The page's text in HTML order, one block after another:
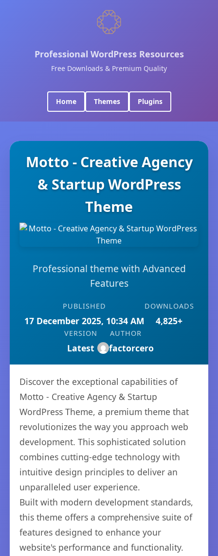
Professional WordPress Resources
Free Downloads & Premium Quality
Home Themes Plugins
Motto - Creative Agency
& Startup WordPress
Theme
Professional theme with Advanced
Features
PUBLISHED
17 December 2025, 10:34 AM
DOWNLOADS
4,825+
VERSION
Latest
AUTHOR
factorcero
Discover the exceptional capabilities of
Motto - Creative Agency & Startup
WordPress Theme, a premium theme that
revolutionizes the way you approach web
development. This sophisticated solution
combines cutting-edge technology with
intuitive design principles to deliver an
unparalleled user experience.
Built with modern development standards,
this theme offers a comprehensive suite of
features designed to enhance your
website's performance and functionality.